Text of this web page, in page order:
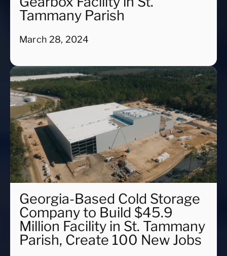
Tammany Parish
March 28, 2024
Georgia-Based Cold Storage
Company to Build $45.9
Million Facility in St. Tammany
Parish, Create 100 New Jobs